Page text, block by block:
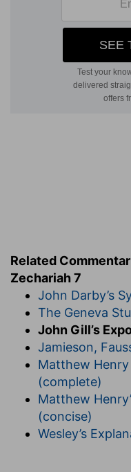
Related
Zechariah 7
John Darby’s
The Geneva
John Gill’s
Jamieson,
Matthew
(complete)
Matthew
(concise)
Wesley’s